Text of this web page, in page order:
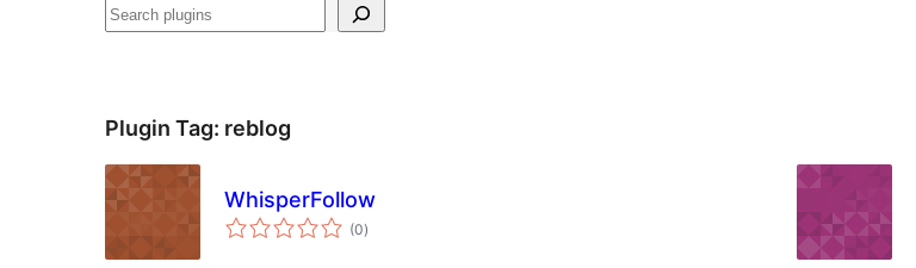
Search
Plugin Tag: reblog
WhisperFollow
(0total
ratings
)